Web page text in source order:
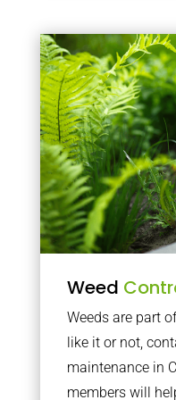
Weed
Weeds are part
like it or not,
maintenance in
members will